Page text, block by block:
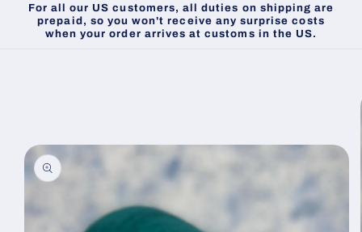
For all our US customers, all duties on shipping are
prepaid, so you won't receive any surprise costs
when your order arrives at customs in the US.